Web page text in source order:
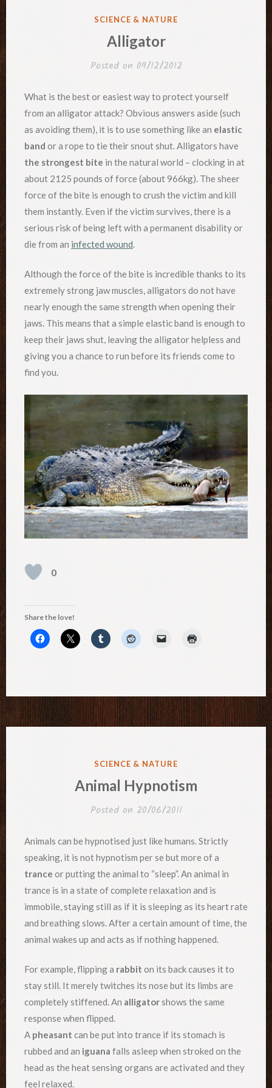
POSTED
SCIENCE & NATURE
Alligator
Posted on 09/12/2012
What is the best or easiest way to protect yourself
from an alligator attack? Obvious answers aside (such
as avoiding them), it is to use something like an elastic
band or a rope to tie their snout shut. Alligators have
the strongest bite in the natural world – clocking in at
about 2125 pounds of force (about 966kg). The sheer
force of the bite is enough to crush the victim and kill
them instantly. Even if the victim survives, there is a
serious risk of being left with a permanent disability or
die from an infected wound.
Although the force of the bite is incredible thanks to its
extremely strong jaw muscles, alligators do not have
nearly enough the same strength when opening their
jaws. This means that a simple elastic band is enough to
keep their jaws shut, leaving the alligator helpless and
giving you a chance to run before its friends come to
find you.
0
Share the love!
POSTED
IN
SCIENCE & NATURE
Animal Hypnotism
Posted on 20/06/2011
Animals can be hypnotised just like humans. Strictly
speaking, it is not hypnotism per se but more of a
trance or putting the animal to “sleep”. An animal in
trance is in a state of complete relaxation and is
immobile, staying still as if it is sleeping as its heart rate
and breathing slows. After a certain amount of time, the
animal wakes up and acts as if nothing happened.
For example, flipping a rabbit on its back causes it to
stay still. It merely twitches its nose but its limbs are
completely stiffened. An alligatorshows the same
response when flipped.
A pheasant can be put into trance if its stomach is
rubbed and an iguana falls asleep when stroked on the
head as the heat sensing organs are activated and they
feel relaxed.